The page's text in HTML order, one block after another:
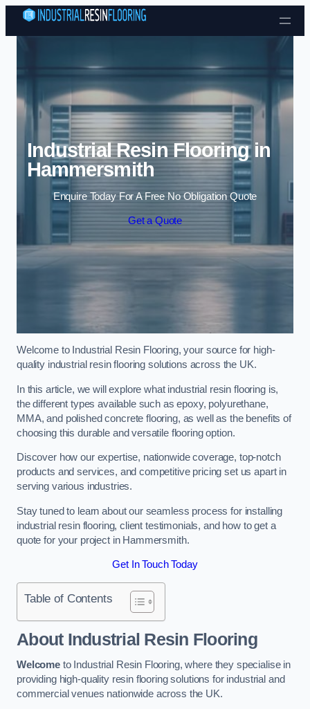
Skip to content
Industrial Resin Flooring in
Hammersmith
Enquire Today For A Free No Obligation Quote
Get a Quote
Welcome to Industrial Resin Flooring, your source for high-
quality industrial resin flooring solutions across the UK.
In this article, we will explore what industrial resin flooring is,
the different types available such as epoxy, polyurethane,
MMA, and polished concrete flooring, as well as the benefits of
choosing this durable and versatile flooring option.
Discover how our expertise, nationwide coverage, top-notch
products and services, and competitive pricing set us apart in
serving various industries.
Stay tuned to learn about our seamless process for installing
industrial resin flooring, client testimonials, and how to get a
quote for your project in Hammersmith.
Get In Touch Today
Table of Contents
About Industrial Resin Flooring
Welcometo Industrial Resin Flooring, where they specialise in
providing high-quality resin flooring solutions for industrial and
commercial venues nationwide across the UK.